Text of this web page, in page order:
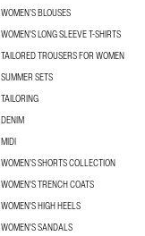
WOMEN’S BLOUSES
WOMEN'S LONG SLEEVE T-SHIRTS
TAILORED TROUSERS FOR WOMEN
SUMMER SETS
TAILORING
DENIM
MIDI
WOMEN’S SHORTS COLLECTION
WOMEN'S TRENCH COATS
WOMEN'S HIGH HEELS
WOMEN'S SANDALS